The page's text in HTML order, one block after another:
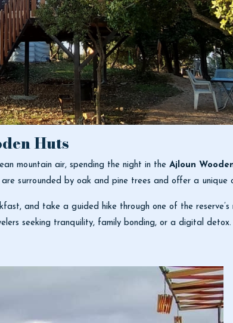
Huts
mountain air, spending the night in the Ajloun
surrounded by oak and pine trees and offer a unique
and take a guided hike through one of the
seeking tranquility, family bonding, or a digital detox.